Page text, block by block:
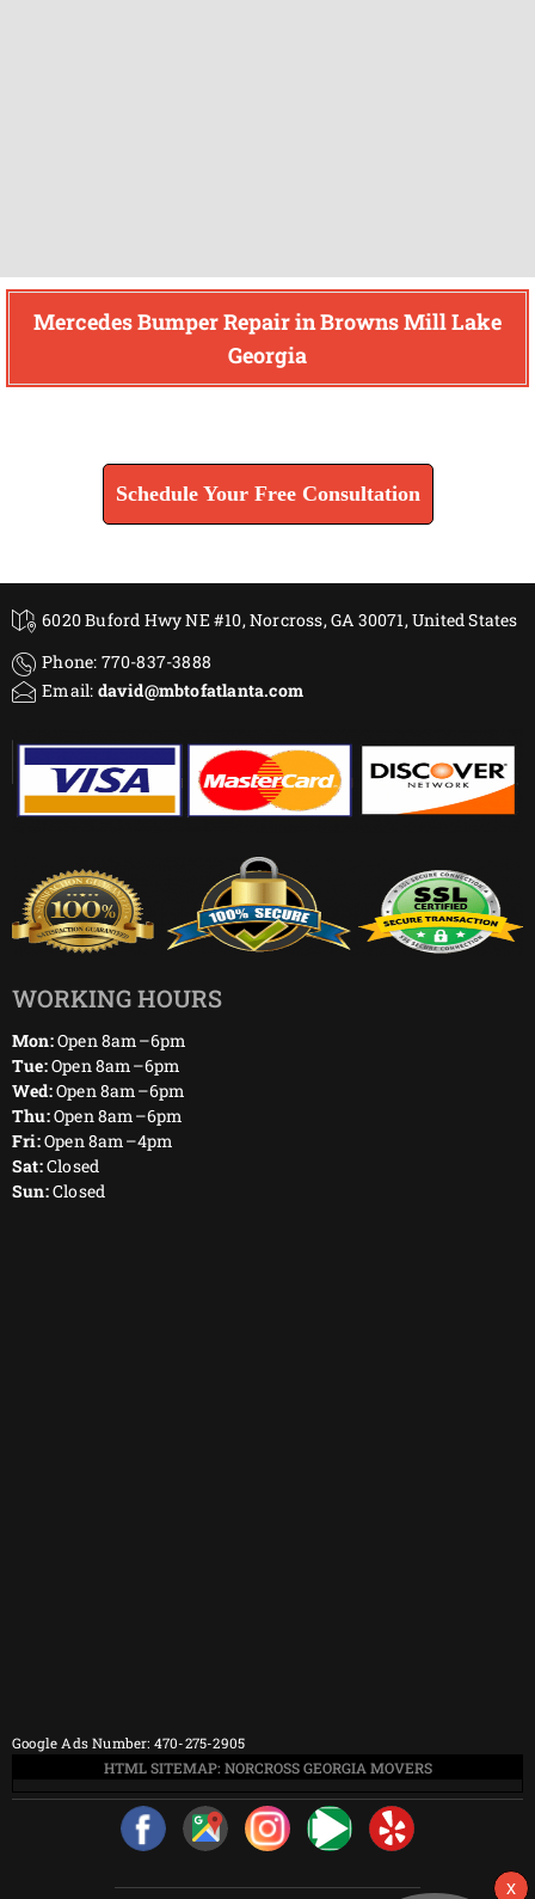
Mercedes Bumper Repair in Browns Mill Lake
Georgia
Schedule Your Free Consultation
6020 Buford Hwy NE #10, Norcross, GA 30071, United States
Phone: 770-837-3888
Email: david@mbtofatlanta.com
WORKING HOURS
Mon:Open 8am–6pm
Tue:Open 8am–6pm
Wed:Open 8am–6pm
Thu:Open 8am–6pm
Fri:Open 8am–4pm
Sat:Closed
Sun:Closed
Google Ads Number: 470-275-2905
HTML SITEMAP: NORCROSS GEORGIA MOVERS